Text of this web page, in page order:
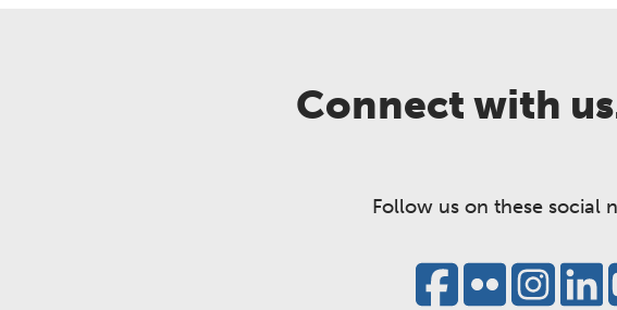
Connect with
Follow us on these social